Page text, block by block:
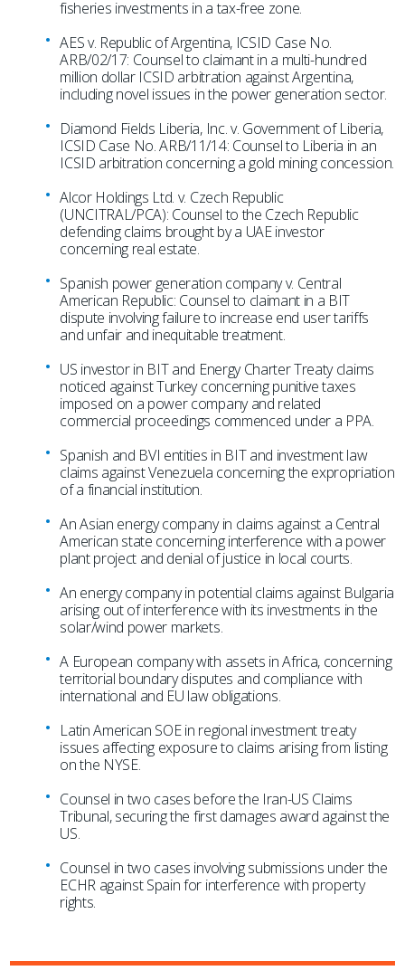
fisheries investments in a tax-free zone.
AES v. Republic of Argentina, ICSID Case No.
ARB/02/17: Counsel to claimant in a multi-hundred
million dollar ICSID arbitration against Argentina,
including novel issues in the power generation sector.
Diamond Fields Liberia, Inc. v. Government of Liberia,
ICSID Case No. ARB/11/14: Counsel to Liberia in an
ICSID arbitration concerning a gold mining concession.
Alcor Holdings Ltd. v. Czech Republic
(UNCITRAL/PCA): Counsel to the Czech Republic
defending claims brought by a UAE investor
concerning real estate.
Spanish power generation company v. Central
American Republic: Counsel to claimant in a BIT
dispute involving failure to increase end user tariffs
and unfair and inequitable treatment.
US investor in BIT and Energy Charter Treaty claims
noticed against Turkey concerning punitive taxes
imposed on a power company and related
commercial proceedings commenced under a PPA.
Spanish and BVI entities in BIT and investment law
claims against Venezuela concerning the expropriation
of a financial institution.
An Asian energy company in claims against a Central
American state concerning interference with a power
plant project and denial of justice in local courts.
An energy company in potential claims against Bulgaria
arising out of interference with its investments in the
solar/wind power markets.
A European company with assets in Africa, concerning
territorial boundary disputes and compliance with
international and EU law obligations.
Latin American SOE in regional investment treaty
issues affecting exposure to claims arising from listing
on the NYSE.
Counsel in two cases before the Iran-US Claims
Tribunal, securing the first damages award against the
US.
Counsel in two cases involving submissions under the
ECHR against Spain for interference with property
rights.